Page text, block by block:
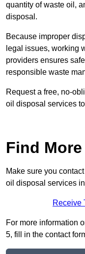
quantity of waste oil,
disposal.
Because improper
legal issues, working
providers ensures
responsible waste
Request a free, no-
oil disposal services
Find
Make sure you
oil disposal services
Receive
For more information
5, fill in the contact